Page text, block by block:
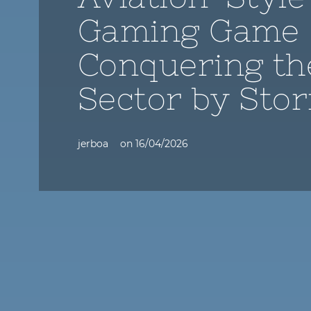
Gaming Game
Conquering
Sector by
jerboa on 16/04/2026